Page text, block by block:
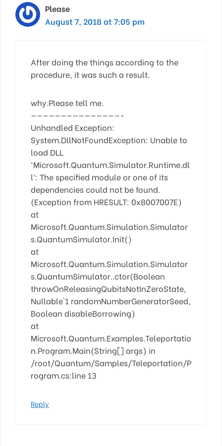
Please
August 7, 2018 at 7:05 pm
After doing the things according to the
procedure, it was such a result.
why.Please tell me.
———————————————-
Unhandled Exception:
System.DllNotFoundException: Unable to
load DLL
‘Microsoft.Quantum.Simulator.Runtime.dl
l’: The specified module or one of its
dependencies could not be found.
(Exception from HRESULT: 0x8007007E)
at
Microsoft.Quantum.Simulation.Simulator
s.QuantumSimulator.Init()
at
Microsoft.Quantum.Simulation.Simulator
s.QuantumSimulator..ctor(Boolean
throwOnReleasingQubitsNotInZeroState,
Nullable`1 randomNumberGeneratorSeed,
Boolean disableBorrowing)
at
Microsoft.Quantum.Examples.Teleportatio
n.Program.Main(String[] args) in
/root/Quantum/Samples/Teleportation/P
rogram.cs:line 13
Reply